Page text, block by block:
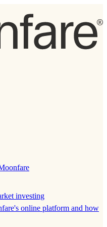
online platform and how
investing